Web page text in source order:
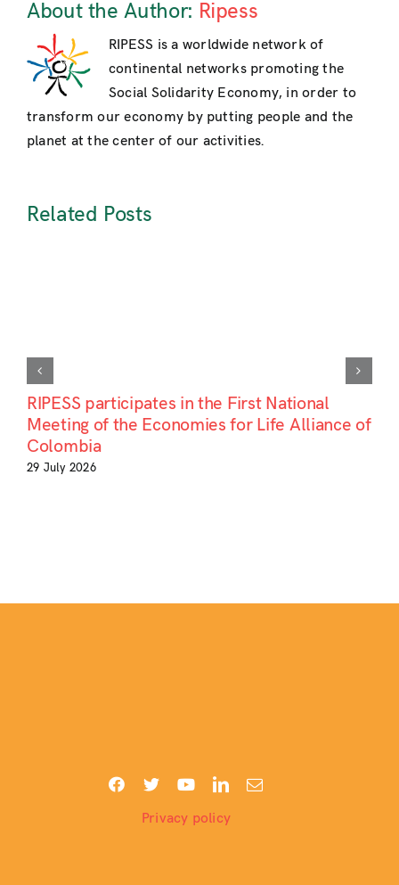
Networks
:
Convergence,
About the Author: Ripess
RIPESS is a worldwide network of
continental networks promoting the
Social Solidarity Economy, in order to
transform our economy by putting people and the
planet at the center of our activities.
Related Posts
RIPESS participates in the First National
Meeting of the Economies for Life Alliance of
Colombia
29 July 2026
Privacy policy